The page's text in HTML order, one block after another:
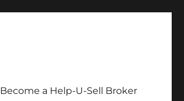
Become a Help-U-Sell Broker